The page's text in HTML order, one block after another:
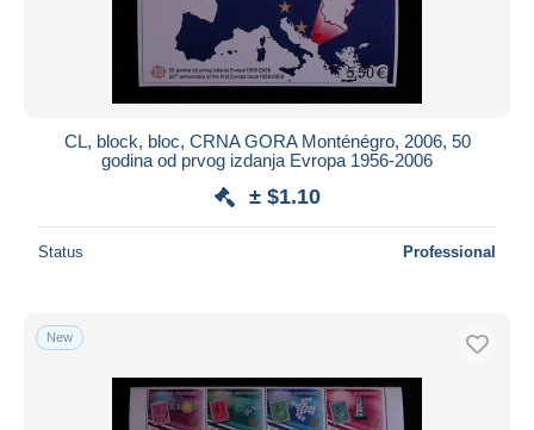
CL, block, bloc, CRNA GORA Monténégro, 2006, 50
godina od prvog izdanja Evropa 1956-2006
± $1.10
Status Professional
New